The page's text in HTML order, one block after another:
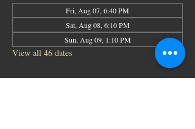
Fri, Aug 07, 6:40 PM
Sat, Aug 08, 6:10 PM
Sun, Aug 09, 1:10 PM
View all 46 dates